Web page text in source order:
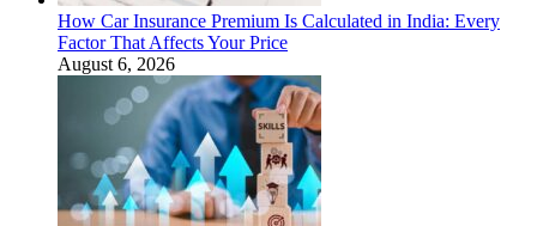
How Car Insurance Premium Is Calculated in India: Every
Factor That Affects Your Price
August 6, 2026